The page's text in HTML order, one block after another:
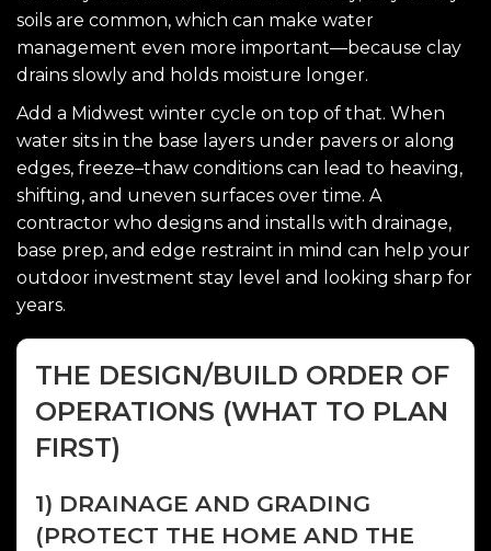
soils are common, which can make water
management even more important—because clay
drains slowly and holds moisture longer.
Add a Midwest winter cycle on top of that. When
water sits in the base layers under pavers or along
edges, freeze–thaw conditions can lead to heaving,
shifting, and uneven surfaces over time. A
contractor who designs and installs with drainage,
base prep, and edge restraint in mind can help your
outdoor investment stay level and looking sharp for
years.
THE DESIGN/BUILD ORDER OF
OPERATIONS (WHAT TO PLAN
FIRST)
1) DRAINAGE AND GRADING
(PROTECT THE HOME AND THE